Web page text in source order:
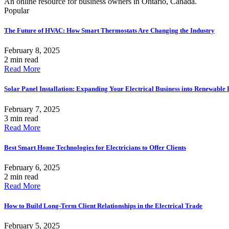
Popular
The Future of HVAC: How Smart Thermostats Are Changing the Industry
February 8, 2025
2 min read
Read More
Solar Panel Installation: Expanding Your Electrical Business into Renewable
February 7, 2025
3 min read
Read More
Best Smart Home Technologies for Electricians to Offer Clients
February 6, 2025
2 min read
Read More
How to Build Long-Term Client Relationships in the Electrical Trade
February 5, 2025